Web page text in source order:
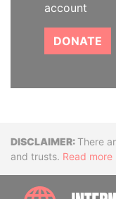
account
DONATE
Disclaimer
There
and trusts. Read more